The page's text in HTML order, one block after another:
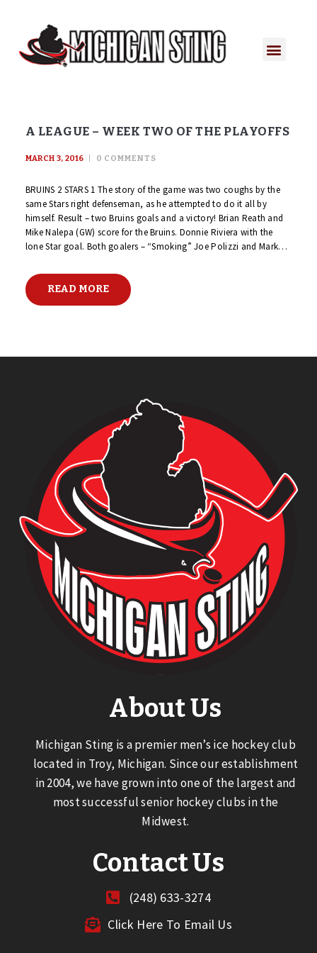
A LEAGUE – WEEK TWO OF THE PLAYOFFS
MARCH 3, 2016 0 COMMENTS
BRUINS 2 STARS 1 The story of the game was two coughs by the
same Stars right defenseman, as he attempted to do it all by
himself. Result – two Bruins goals and a victory! Brian Reath and
Mike Nalepa (GW) score for the Bruins. Donnie Riviera with the
lone Star goal. Both goalers – “Smoking” Joe Polizzi and Mark…
READ MORE
About Us
Michigan Sting is a premier men’s ice hockey club
located in Troy, Michigan. Since our establishment
in 2004, we have grown into one of the largest and
most successful senior hockey clubs in the
Midwest.
Contact Us
(248) 633-3274
Click Here To Email Us